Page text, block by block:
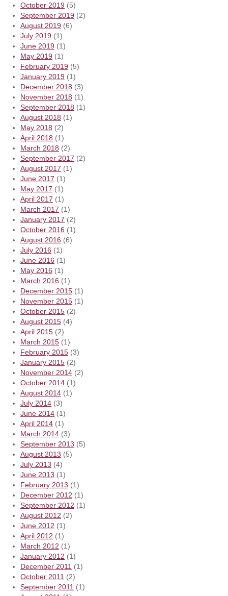
October 2019 (5)
September 2019 (2)
August 2019 (6)
July 2019 (1)
June 2019 (1)
May 2019 (1)
February 2019 (5)
January 2019 (1)
December 2018 (3)
November 2018 (1)
September 2018 (1)
August 2018 (1)
May 2018 (2)
April 2018 (1)
March 2018 (2)
September 2017 (2)
August 2017 (1)
June 2017 (1)
May 2017 (1)
April 2017 (1)
March 2017 (1)
January 2017 (2)
October 2016 (1)
August 2016 (6)
July 2016 (1)
June 2016 (1)
May 2016 (1)
March 2016 (1)
December 2015 (1)
November 2015 (1)
October 2015 (2)
August 2015 (4)
April 2015 (2)
March 2015 (1)
February 2015 (3)
January 2015 (2)
November 2014 (2)
October 2014 (1)
August 2014 (1)
July 2014 (3)
June 2014 (1)
April 2014 (1)
March 2014 (3)
September 2013 (5)
August 2013 (5)
July 2013 (4)
June 2013 (1)
February 2013 (1)
December 2012 (1)
September 2012 (1)
August 2012 (2)
June 2012 (1)
April 2012 (1)
March 2012 (1)
January 2012 (1)
December 2011 (1)
October 2011 (2)
September 2011 (1)